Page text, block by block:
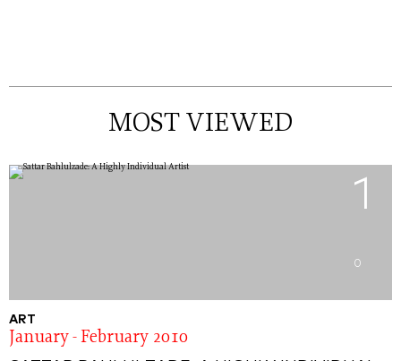
MOST VIEWED
1
0
ART
January - February 2010